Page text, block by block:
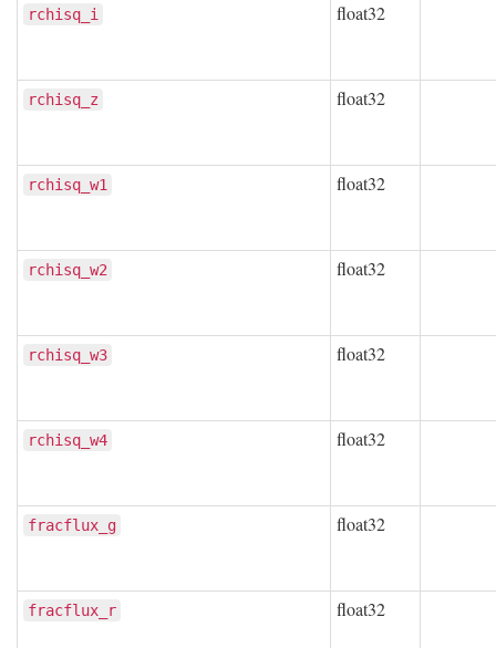
rchisq_i float32
rchisq_z float32
rchisq_w1 float32
rchisq_w2 float32
rchisq_w3 float32
rchisq_w4 float32
fracflux_g float32
fracflux_r float32